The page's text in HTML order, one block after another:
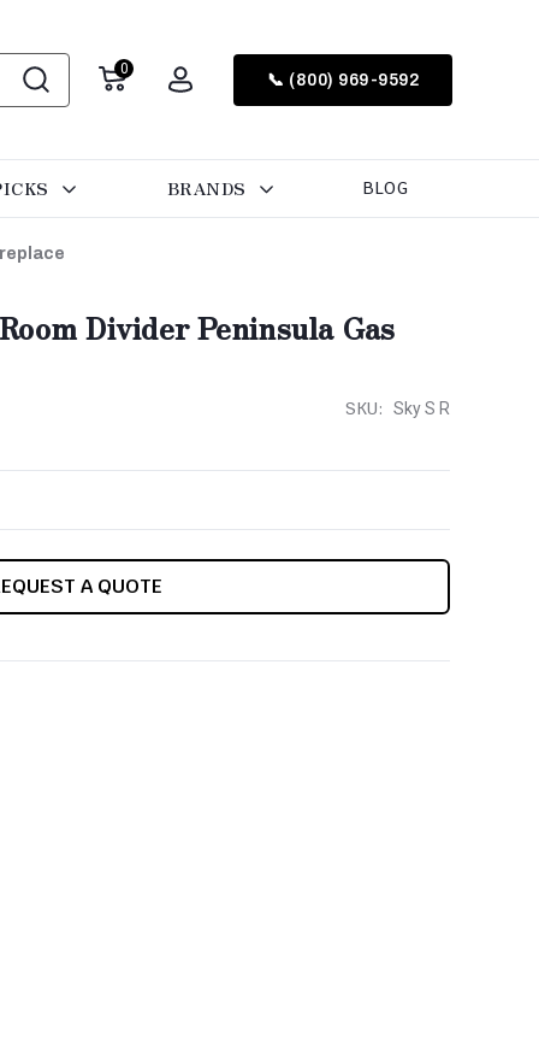
0
📞 (800) 969-9592
BRANDS BLOG
Divider Peninsula Gas
SKU: Sky S R
A QUOTE